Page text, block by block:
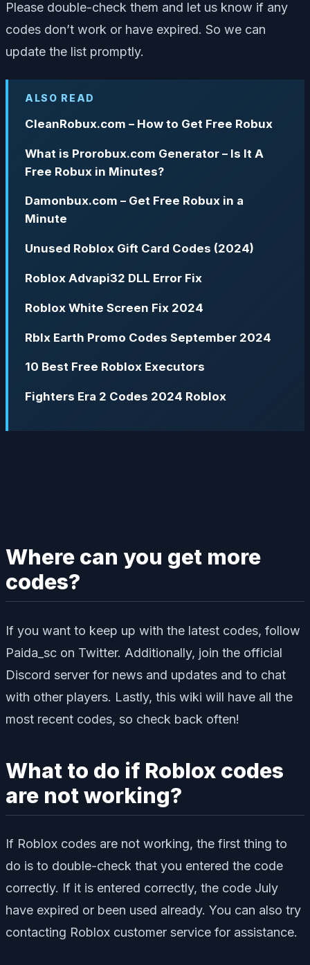
Please double-check them and let us know if any
codes don’t work or have expired. So we can
update the list promptly.
ALSO READ
CleanRobux.com – How to Get Free Robux
What is Prorobux.com Generator – Is It A
Free Robux in Minutes?
Damonbux.com – Get Free Robux in a
Minute
Unused Roblox Gift Card Codes (2024)
Roblox Advapi32 DLL Error Fix
Roblox White Screen Fix 2024
Rblx Earth Promo Codes September 2024
10 Best Free Roblox Executors
Fighters Era 2 Codes 2024 Roblox
Where can you get more
codes?
If you want to keep up with the latest codes, follow
Paida_sc on Twitter. Additionally, join the official
Discord server for news and updates and to chat
with other players. Lastly, this wiki will have all the
most recent codes, so check back often!
What to do if Roblox codes
are not working?
If Roblox codes are not working, the first thing to
do is to double-check that you entered the code
correctly. If it is entered correctly, the code July
have expired or been used already. You can also try
contacting Roblox customer service for assistance.